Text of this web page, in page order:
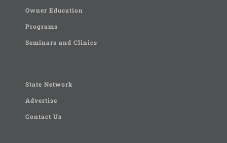
Owner Education
Programs
Seminars and Clinics
State Network
Advertise
Contact Us